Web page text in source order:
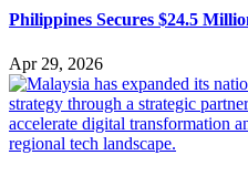
Philippines Secures $24.5
Apr 29, 2026